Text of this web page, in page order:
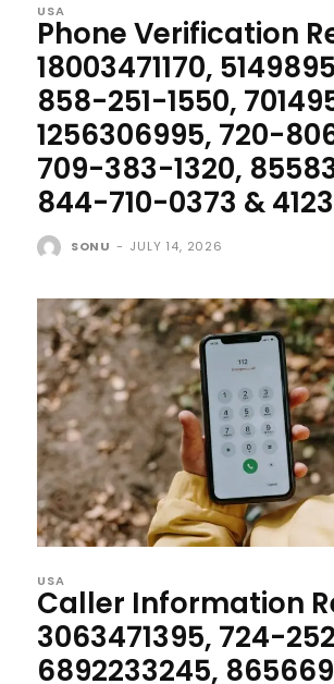
USA
Phone Verification
18003471170,
858-251-1550,
1256306995, 720-
709-383-1320,
844-710-0373 &
SONU - JULY 14, 2026
USA
Caller Information
3063471395, 724-
6892233245,